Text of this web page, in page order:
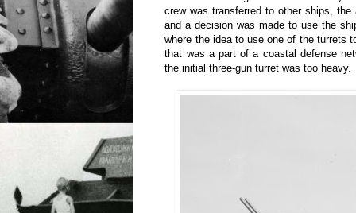
crew was transferred to other ships, the
and a decision was made to use the
where the idea to use one of the turrets
that was a part of a coastal defense
the initial three-gun turret was too heavy.